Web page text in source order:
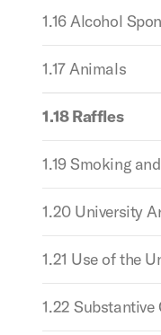
1.16 Alcohol
1.17 Animals
1.18 Raffles
1.19 Smoking
1.20 University
1.21 Use of the
1.22 Substantive